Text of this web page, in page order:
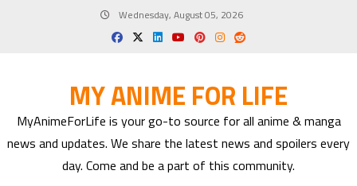
Wednesday, August 05, 2026
MY ANIME FOR LIFE
MyAnimeForLife is your go-to source for all anime & manga
news and updates. We share the latest news and spoilers every
day. Come and be a part of this community.